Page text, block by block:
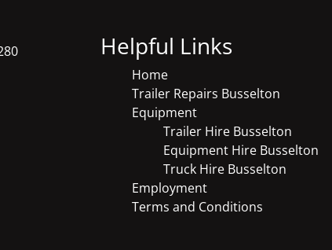
Helpful Links
Home
Trailer Repairs Busselton
Equipment
Trailer Hire Busselton
Equipment Hire Busselton
Truck Hire Busselton
Employment
Terms and Conditions